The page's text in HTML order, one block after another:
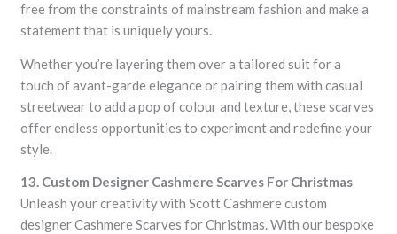
free from the constraints of mainstream fashion and make a
statement that is uniquely yours.
Whether you’re layering them over a tailored suit for a
touch of avant-garde elegance or pairing them with casual
streetwear to add a pop of colour and texture, these scarves
offer endless opportunities to experiment and redefine your
style.
13. Custom Designer Cashmere Scarves For Christmas
Unleash your creativity with Scott Cashmere custom
designer Cashmere Scarves for Christmas. With our bespoke